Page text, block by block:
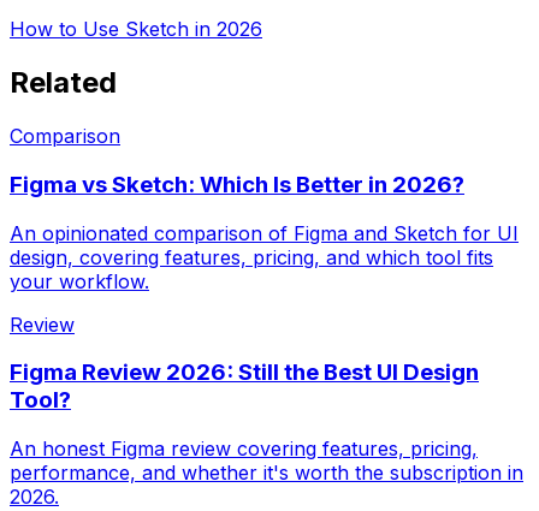
How to Use Sketch in 2026
Related
Comparison
Figma vs Sketch: Which Is Better in 2026?
An opinionated comparison of Figma and Sketch for UI
design, covering features, pricing, and which tool fits
your workflow.
Review
Figma Review 2026: Still the Best UI Design
Tool?
An honest Figma review covering features, pricing,
performance, and whether it's worth the subscription in
2026.